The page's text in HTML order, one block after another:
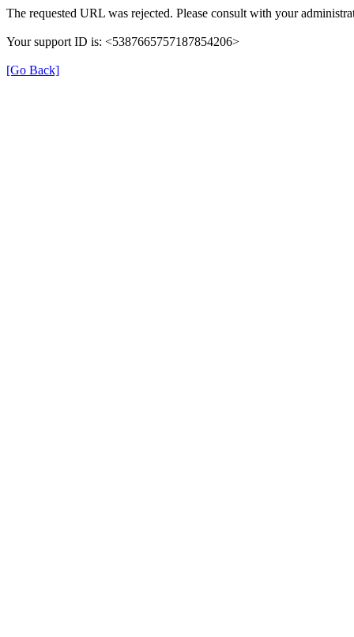
The requested URL was rejected. Please consult with your
Your support ID is: <5387665757187854206>
[Go Back]